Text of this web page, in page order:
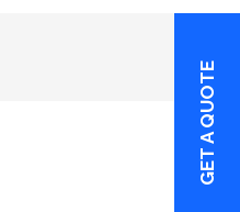
GET A QUOTE